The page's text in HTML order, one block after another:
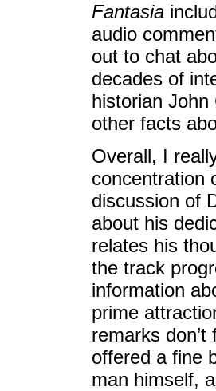
Fantasia
audio
out to chat
decades of
historian
other facts
Overall, I
concentration
discussion of
about his
relates his
the track
information
prime
remarks
offered a fine
man himself,